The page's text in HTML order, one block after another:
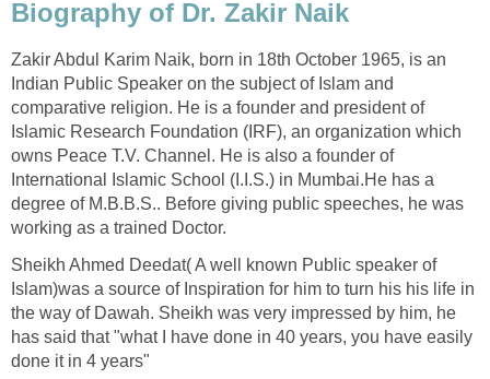
Biography of Dr. Zakir Naik
Zakir Abdul Karim Naik, born in 18th October 1965, is an
Indian Public Speaker on the subject of Islam and
comparative religion. He is a founder and president of
Islamic Research Foundation (IRF), an organization which
owns Peace T.V. Channel. He is also a founder of
International Islamic School (I.I.S.) in Mumbai.He has a
degree of M.B.B.S.. Before giving public speeches, he was
working as a trained Doctor.
Sheikh Ahmed Deedat( A well known Public speaker of
Islam)was a source of Inspiration for him to turn his his life in
the way of Dawah. Sheikh was very impressed by him, he
has said that "what I have done in 40 years, you have easily
done it in 4 years"